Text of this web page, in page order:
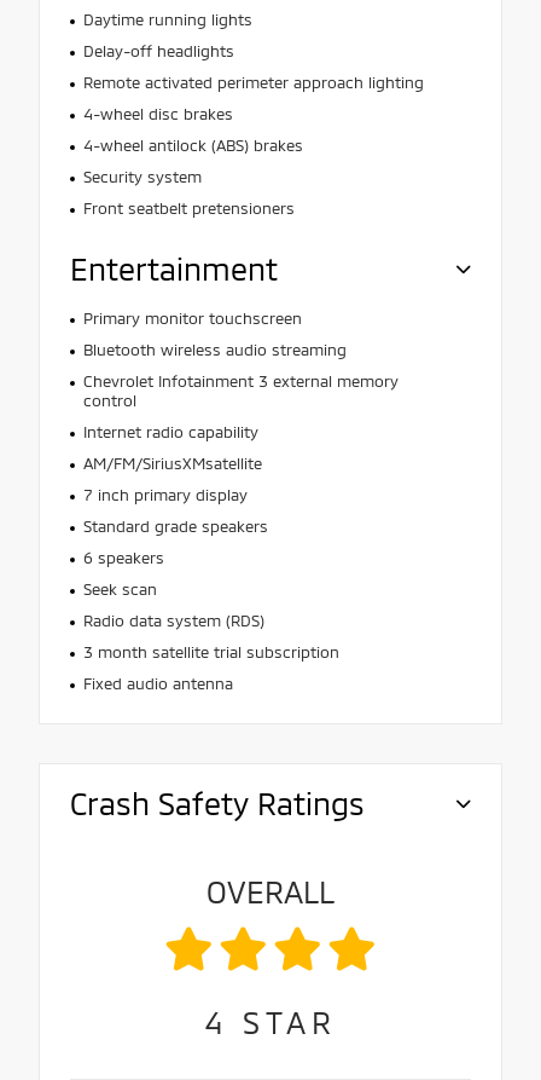
Daytime running lights
Delay-off headlights
Remote activated perimeter approach lighting
4-wheel disc brakes
4-wheel antilock (ABS) brakes
Security system
Front seatbelt pretensioners
Entertainment
Primary monitor touchscreen
Bluetooth wireless audio streaming
Chevrolet Infotainment 3 external memory
control
Internet radio capability
AM/FM/SiriusXMsatellite
7 inch primary display
Standard grade speakers
6 speakers
Seek scan
Radio data system (RDS)
3 month satellite trial subscription
Fixed audio antenna
Crash Safety Ratings
OVERALL
4 STAR